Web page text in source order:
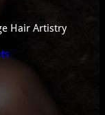
Hair Artistry